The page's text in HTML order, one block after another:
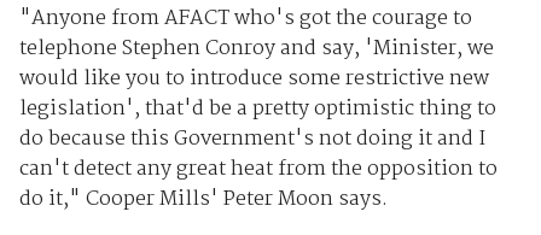
"Anyone from AFACT who's got the courage to
telephone Stephen Conroy and say, 'Minister, we
would like you to introduce some restrictive new
legislation', that'd be a pretty optimistic thing to
do because this Government's not doing it and I
can't detect any great heat from the opposition to
do it," Cooper Mills' Peter Moon says.